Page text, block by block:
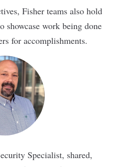
Fisher teams also hold
showcase work being done
for accomplishments.
Specialist, shared,